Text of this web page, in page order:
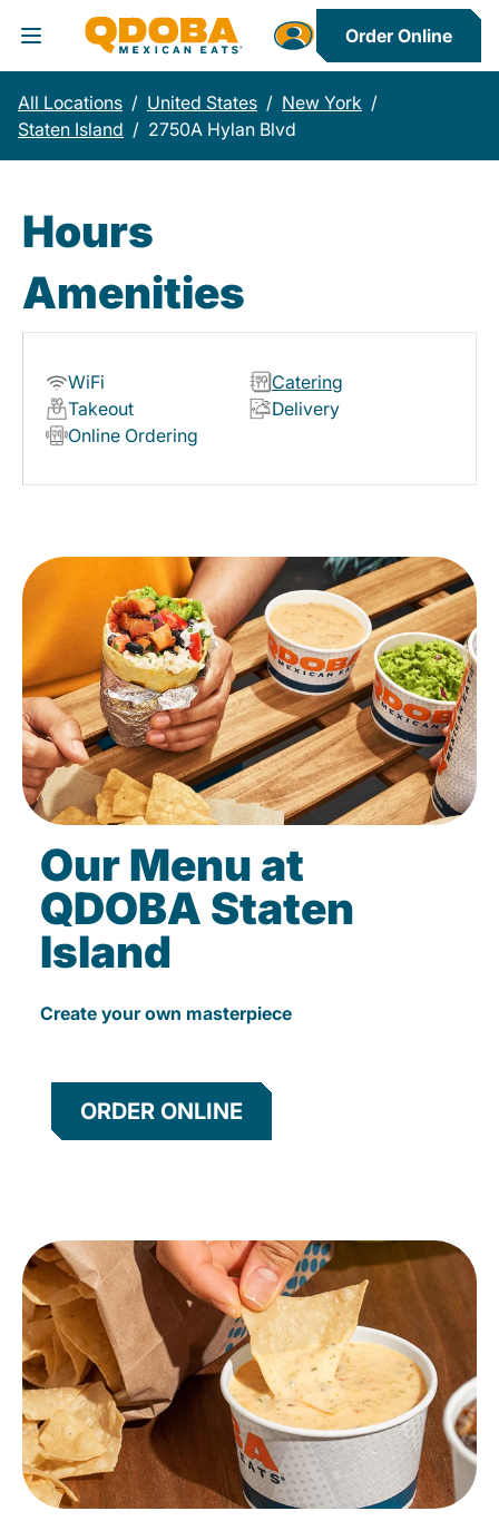
Toggle Header Menu
Order Online
All Locations / United States / New York /
Staten Island / 2750A Hylan Blvd
Hours
Amenities
WiFi
Catering
Takeout
Delivery
Online Ordering
Our Menu at
QDOBA Staten
Island
Create your own masterpiece
ORDER ONLINE